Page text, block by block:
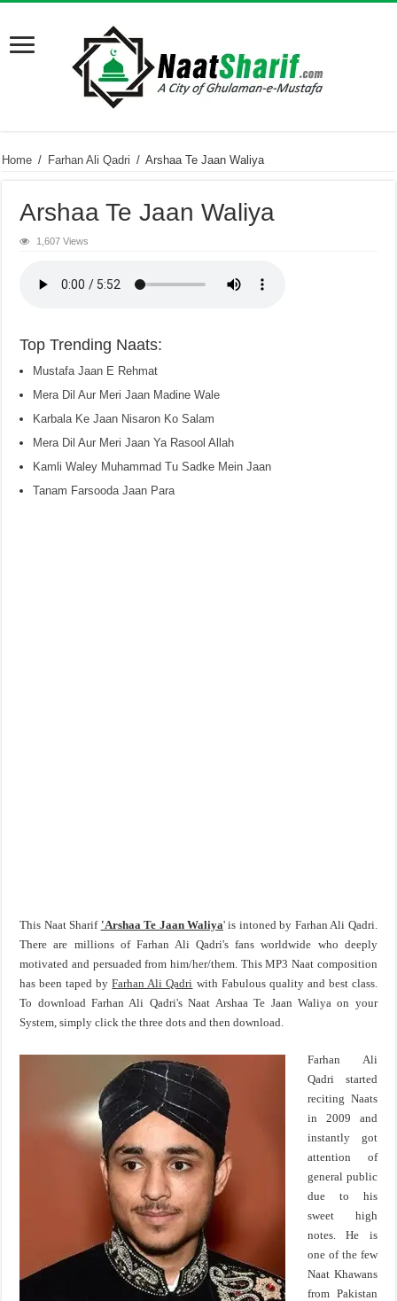
Home / Farhan Ali Qadri / Arshaa Te Jaan Waliya
Arshaa Te Jaan Waliya
1,607 Views
Top Trending Naats:
Mustafa Jaan E Rehmat
Mera Dil Aur Meri Jaan Madine Wale
Karbala Ke Jaan Nisaron Ko Salam
Mera Dil Aur Meri Jaan Ya Rasool Allah
Kamli Waley Muhammad Tu Sadke Mein Jaan
Tanam Farsooda Jaan Para
This Naat Sharif 'Arshaa Te Jaan Waliya' is intoned by Farhan Ali Qadri.
There are millions of Farhan Ali Qadri's fans worldwide who deeply
motivated and persuaded from him/her/them. This MP3 Naat composition
has been taped byFarhan Ali Qadri with Fabulous quality and best class.
To download Farhan Ali Qadri's Naat Arshaa Te Jaan Waliya on your
System, simply click the three dots and then download.
Farhan Ali
Qadri started
reciting Naats
in 2009 and
instantly got
attention of
general public
due to his
sweet high
notes. He is
one of the few
Naat Khawans
from Pakistan